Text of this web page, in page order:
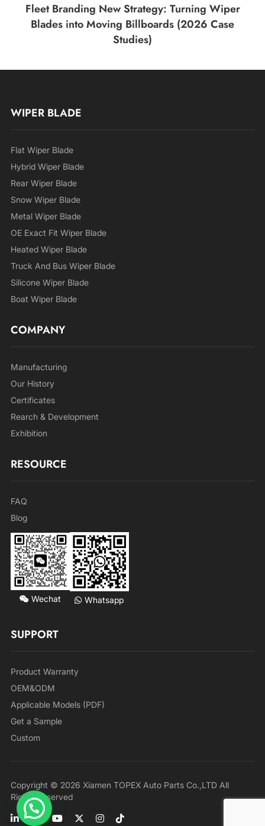
Fleet Branding New Strategy: Turning Wiper
Blades into Moving Billboards (2026 Case
Studies)
WIPER BLADE
Flat Wiper Blade
Hybrid Wiper Blade
Rear Wiper Blade
Snow Wiper Blade
Metal Wiper Blade
OE Exact Fit Wiper Blade
Heated Wiper Blade
Truck And Bus Wiper Blade
Silicone Wiper Blade
Boat Wiper Blade
COMPANY
Manufacturing
Our History
Certificates
Rearch & Development
Exhibition
RESOURCE
FAQ
Blog
Wechat Whatsapp
SUPPORT
Product Warranty
OEM&ODM
Applicable Models (PDF)
Get a Sample
Custom
Copyright © 2026 Xiamen TOPEX Auto Parts Co.,LTD All
Rights Reserved